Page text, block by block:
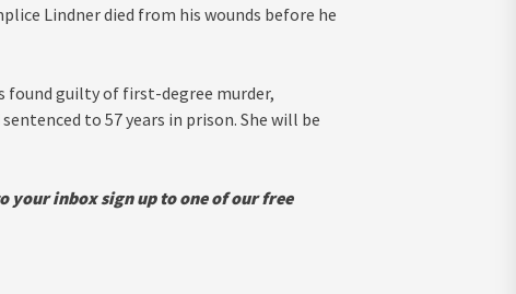
Lindner died from his wounds before he
found guilty of first-degree murder,
to 57 years in prison. She will be
your inbox sign up to one of our free